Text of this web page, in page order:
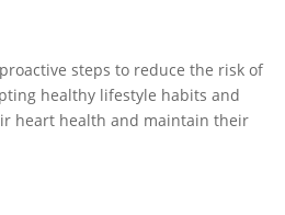
steps to reduce the risk of
healthy lifestyle habits and
heart health and maintain their